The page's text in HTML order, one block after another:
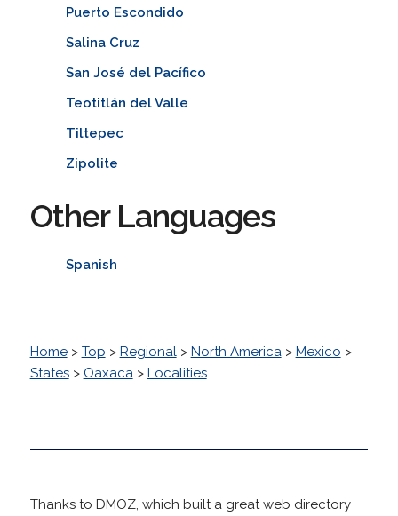
Puerto Escondido
Salina Cruz
San José del Pacífico
Teotitlán del Valle
Tiltepec
Zipolite
Other Languages
Spanish
Home> Top > Regional> North America> Mexico >
States> Oaxaca> Localities
Thanks to DMOZ, which built a great web directory